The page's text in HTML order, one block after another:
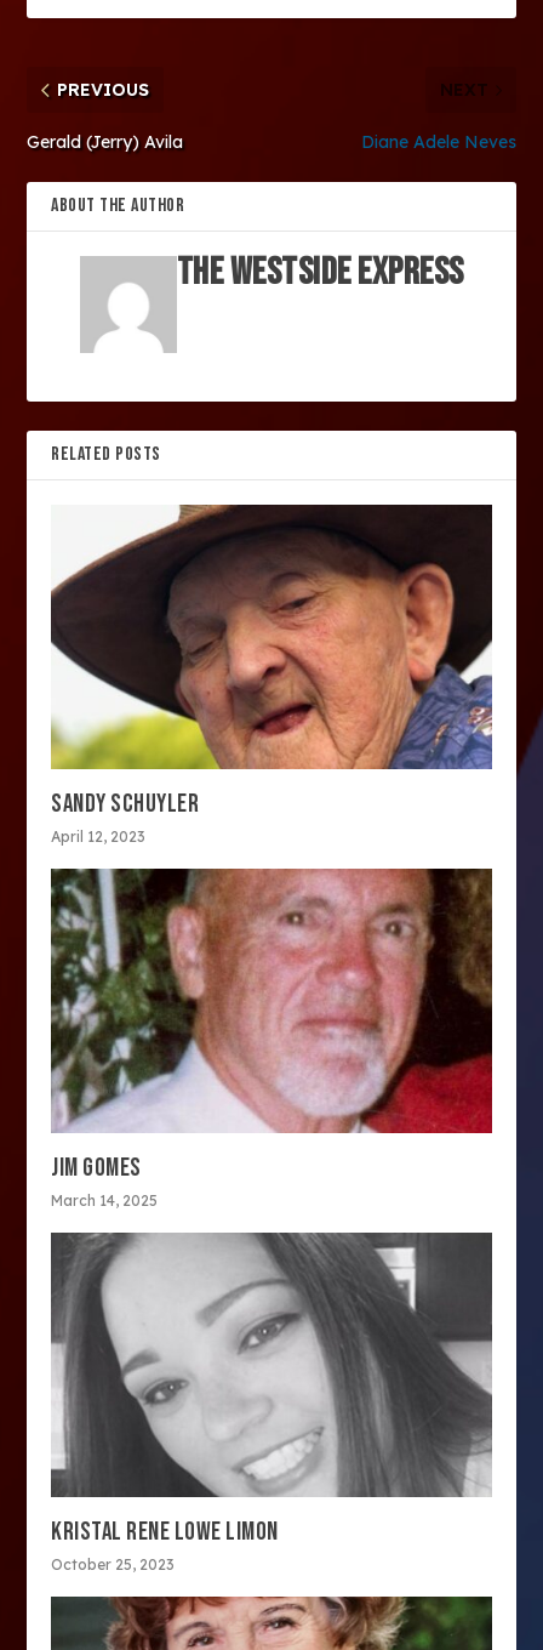
PREVIOUS
Gerald (Jerry) Avila
NEXT
Diane Adele Neves
ABOUT THE AUTHOR
The Westside Express
RELATED POSTS
SANDY SCHUYLER
April 12, 2023
JIM GOMES
March 14, 2025
KRISTAL RENE LOWE LIMON
October 25, 2023